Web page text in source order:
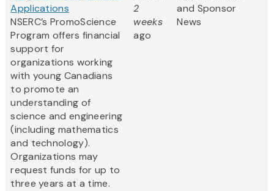
Applications
NSERC’s PromoScience
Program offers financial
support for
organizations working
with young Canadians
to promote an
understanding of
science and engineering
(including mathematics
and technology).
Organizations may
request funds for up to
three years at a time.
2
weeks
ago
and Sponsor
News